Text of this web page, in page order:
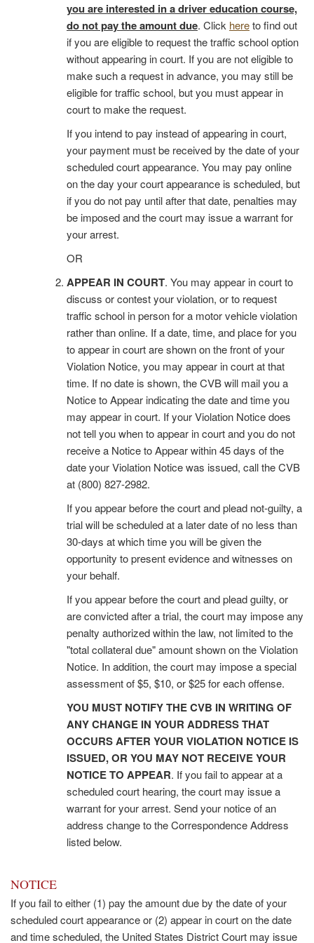
you are interested in a driver education course,
do not pay the amount due. Click hereto find out
if you are eligible to request the traffic school option
without appearing in court. If you are not eligible to
make such a request in advance, you may still be
eligible for traffic school, but you must appear in
court to make the request.
If you intend to pay instead of appearing in court,
your payment must be received by the date of your
scheduled court appearance. You may pay online
on the day your court appearance is scheduled, but
if you do not pay until after that date, penalties may
be imposed and the court may issue a warrant for
your arrest.
OR
APPEAR IN COURT. You may appear in court to
discuss or contest your violation, or to request
traffic school in person for a motor vehicle violation
rather than online. If a date, time, and place for you
to appear in court are shown on the front of your
Violation Notice, you may appear in court at that
time. If no date is shown, the CVB will mail you a
Notice to Appear indicating the date and time you
may appear in court. If your Violation Notice does
not tell you when to appear in court and you do not
receive a Notice to Appear within 45 days of the
date your Violation Notice was issued, call the CVB
at (800) 827-2982.
If you appear before the court and plead not-guilty, a
trial will be scheduled at a later date of no less than
30-days at which time you will be given the
opportunity to present evidence and witnesses on
your behalf.
If you appear before the court and plead guilty, or
are convicted after a trial, the court may impose any
penalty authorized within the law, not limited to the
"total collateral due" amount shown on the Violation
Notice. In addition, the court may impose a special
assessment of $5, $10, or $25 for each offense.
YOU MUST NOTIFY THE CVB IN WRITING OF
ANY CHANGE IN YOUR ADDRESS THAT
OCCURS AFTER YOUR VIOLATION NOTICE IS
ISSUED, OR YOU MAY NOT RECEIVE YOUR
NOTICE TO APPEAR. If you fail to appear at a
scheduled court hearing, the court may issue a
warrant for your arrest. Send your notice of an
address change to the Correspondence Address
listed below.
NOTICE
If you fail to either (1) pay the amount due by the date of your
scheduled court appearance or (2) appear in court on the date
and time scheduled, the United States District Court may issue